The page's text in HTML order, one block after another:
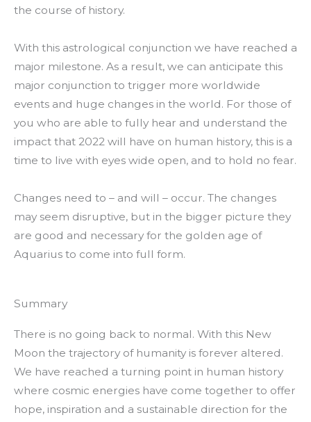
the course of history.
With this astrological conjunction we have reached a
major milestone. As a result, we can anticipate this
major conjunction to trigger more worldwide
events and huge changes in the world. For those of
you who are able to fully hear and understand the
impact that 2022 will have on human history, this is a
time to live with eyes wide open, and to hold no fear.
Changes need to – and will – occur. The changes
may seem disruptive, but in the bigger picture they
are good and necessary for the golden age of
Aquarius to come into full form.
Summary
There is no going back to normal. With this New
Moon the trajectory of humanity is forever altered.
We have reached a turning point in human history
where cosmic energies have come together to offer
hope, inspiration and a sustainable direction for the